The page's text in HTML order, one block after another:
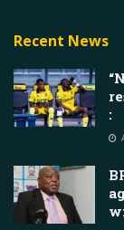
Recent News
: